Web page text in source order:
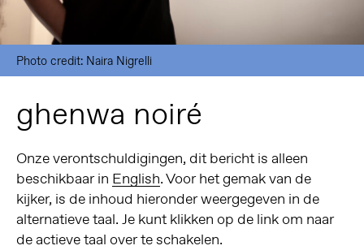
Photo credit: Naira Nigrelli
ghenwa noiré
Onze verontschuldigingen, dit bericht is alleen
beschikbaar in English. Voor het gemak van de
kijker, is de inhoud hieronder weergegeven in de
alternatieve taal. Je kunt klikken op de link om naar
de actieve taal over te schakelen.